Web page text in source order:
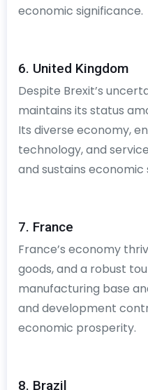
economic significance.
6. United Kingdom
Despite Brexit’s
maintains its status
Its diverse economy,
technology, and
and sustains economic
7. France
France’s economy
goods, and a robust
manufacturing base
and development
economic prosperity.
8. Brazil